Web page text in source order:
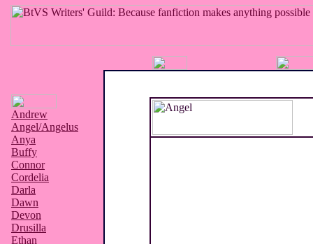
Andrew
Angel/Angelus
Anya
Buffy
Connor
Cordelia
Darla
Dawn
Devon
Drusilla
Ethan